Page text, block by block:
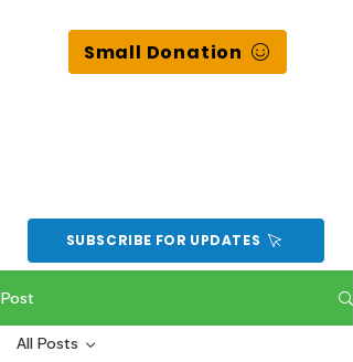
Small Donation
SUBSCRIBE FOR UPDATES
Post
All Posts